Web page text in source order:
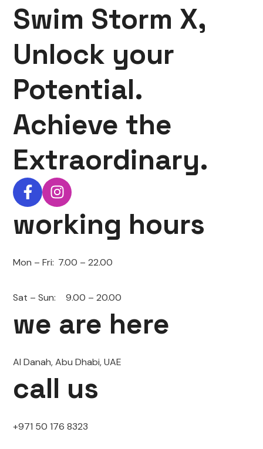
Swim Storm X,
Unlock your
Potential.
Achieve the
Extraordinary.
working hours
Mon – Fri: 7.00 – 22.00
Sat – Sun: 9.00 – 20.00
we are here
Al Danah, Abu Dhabi, UAE
call us
+971 50 176 8323